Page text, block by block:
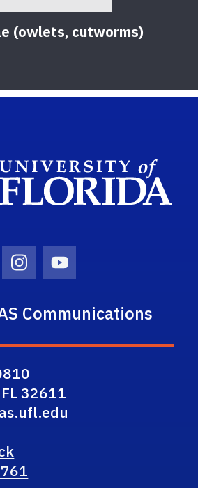
(owlets, cutworms)
Icon
Instagram Icon
Youtube Icon
Communications
32611